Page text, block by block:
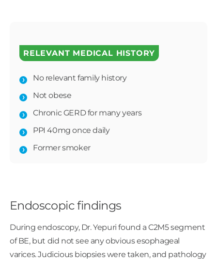
RELEVANT MEDICAL HISTORY
No relevant family history
Not obese
Chronic GERD for many years
PPI 40mg once daily
Former smoker
Endoscopic findings
During endoscopy, Dr. Yepuri found a C2M5 segment
of BE, but did not see any obvious esophageal
varices. Judicious biopsies were taken, and pathology